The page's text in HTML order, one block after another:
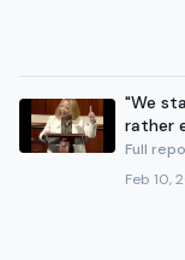
"We
rather
needs."
Full
Feb 10,